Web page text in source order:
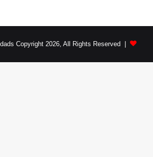
Copyright 2026, All Rights Reserved |